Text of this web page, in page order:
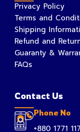
Privacy Policy
Terms and
Shipping
Refund and
Guaranty &
FAQs
Contact Us
Phone No
+880 1771